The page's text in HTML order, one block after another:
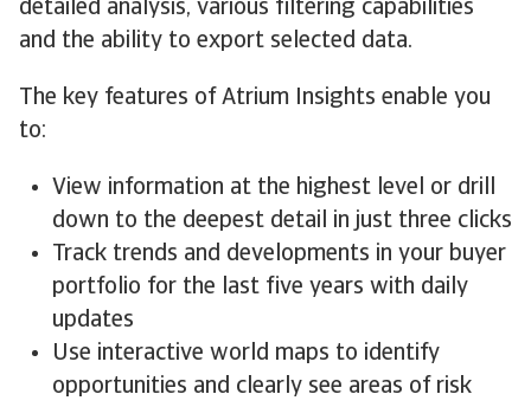
detailed analysis, various filtering capabilities
and the ability to export selected data.
The key features of Atrium Insights enable you
to:
View information at the highest level or drill
down to the deepest detail in just three clicks
Track trends and developments in your buyer
portfolio for the last five years with daily
updates
Use interactive world maps to identify
opportunities and clearly see areas of risk